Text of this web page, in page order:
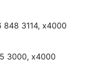
848 3114, x4000
3000, x4000